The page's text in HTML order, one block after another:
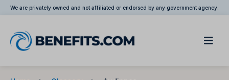
We are privately owned and not affiliated or endorsed by any government agency.